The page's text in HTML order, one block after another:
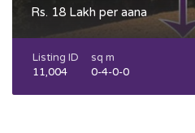
Rs. 18 Lakh per aana
Listing ID
11,004
sq m
0-4-0-0